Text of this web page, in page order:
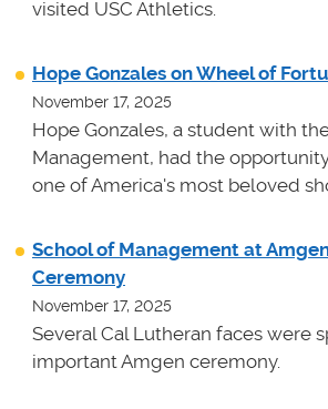
visited USC Athletics.
Hope Gonzales on Wheel of
November 17, 2025
Hope Gonzales, a student with
Management, had the
one of America's most beloved
School of Management at
Ceremony
November 17, 2025
Several Cal Lutheran faces were
important Amgen ceremony.